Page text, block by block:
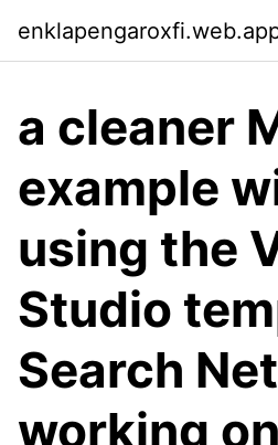
a cleaner
example
using the
Studio
Search
working